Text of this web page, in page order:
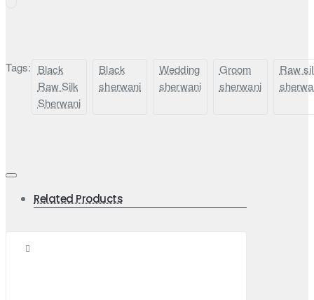
Tags: Black
Raw Silk
Sherwani
Black
sherwani
Wedding
sherwani
Groom
sherwani
Raw
Related Products